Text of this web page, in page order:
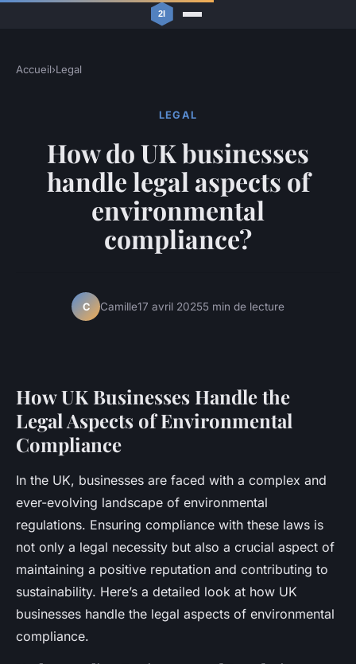
Accueil›Legal
LEGAL
How do UK businesses
handle legal aspects of
environmental
compliance?
C Camille17 avril 20255 min de lecture
How UK Businesses Handle the
Legal Aspects of Environmental
Compliance
In the UK, businesses are faced with a complex and
ever-evolving landscape of environmental
regulations. Ensuring compliance with these laws is
not only a legal necessity but also a crucial aspect of
maintaining a positive reputation and contributing to
sustainability. Here’s a detailed look at how UK
businesses handle the legal aspects of environmental
compliance.